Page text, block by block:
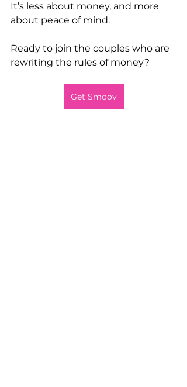
It’s less about money, and more
about peace of mind.
Ready to join the couples who are
rewriting the rules of money?
Get Smoov